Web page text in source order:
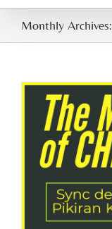
Monthly Archives: